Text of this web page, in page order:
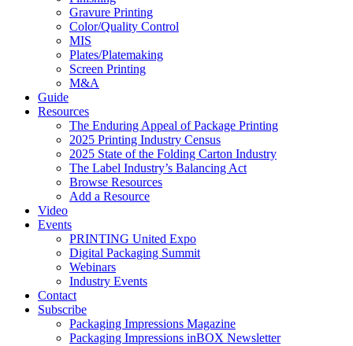
Gravure Printing
Color/Quality Control
MIS
Plates/Platemaking
Screen Printing
M&A
Guide
Resources
The Enduring Appeal of Package Printing
2025 Printing Industry Census
2025 State of the Folding Carton Industry
The Label Industry’s Balancing Act
Browse Resources
Add a Resource
Video
Events
PRINTING United Expo
Digital Packaging Summit
Webinars
Industry Events
Contact
Subscribe
Packaging Impressions Magazine
Packaging Impressions inBOX Newsletter